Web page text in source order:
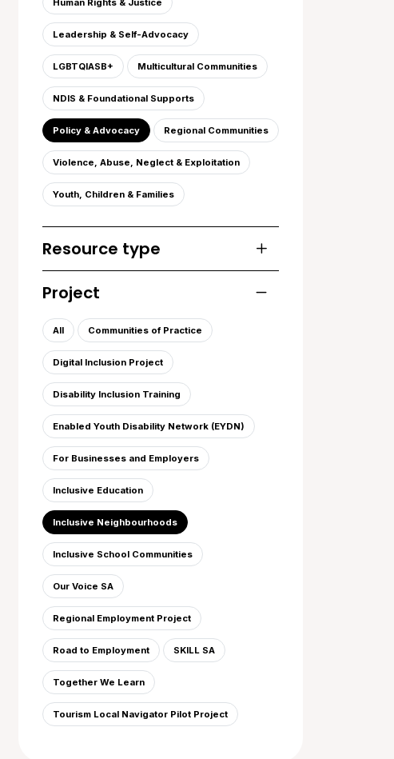
Human Rights & Justice
Leadership & Self-Advocacy
LGBTQIASB+ Multicultural Communities
NDIS & Foundational Supports
Policy & Advocacy Regional Communities
Violence, Abuse, Neglect & Exploitation
Youth, Children & Families
Resource type
Toggle list of
Project
All Communities of Practice
Digital Inclusion Project
Disability Inclusion Training
Enabled Youth Disability Network (EYDN)
For Businesses and Employers
Inclusive Education
Inclusive Neighbourhoods
Inclusive School Communities
Our Voice SA
Regional Employment Project
Road to Employment SKILL SA
Together We Learn
Tourism Local Navigator Pilot Project